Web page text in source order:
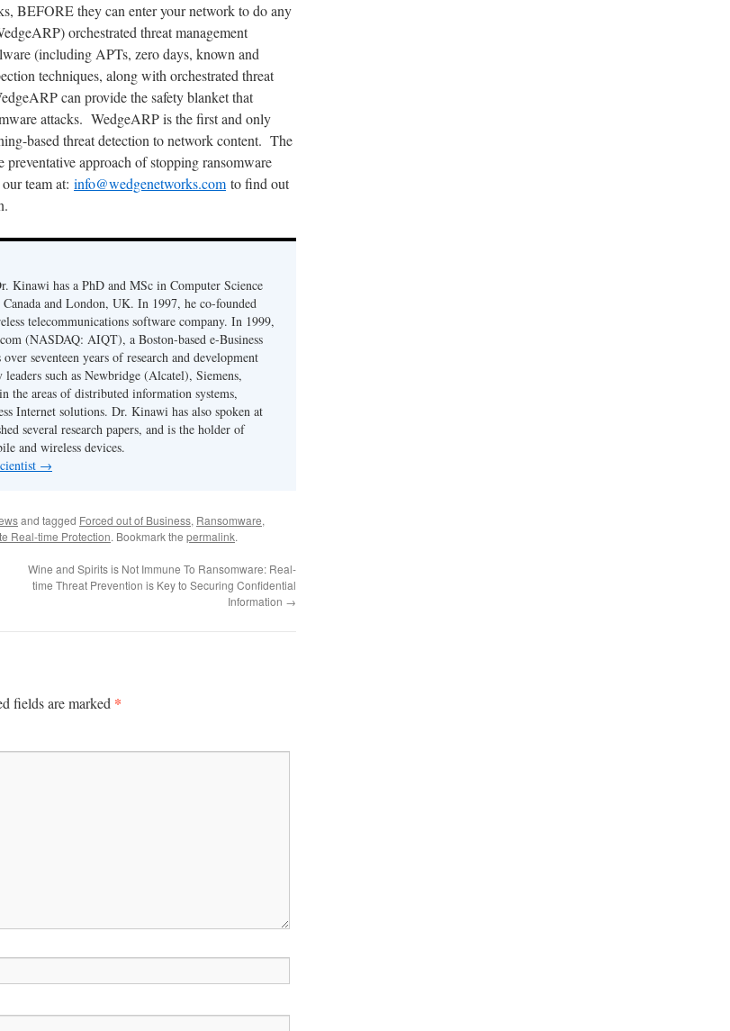
BEFORE they can enter your network to do any
orchestrated threat management
(including APTs, zero days, known and
techniques, along with orchestrated threat
can provide the safety blanket that
attacks. WedgeARP is the first and only
based threat detection to network content. The
approach of stopping ransomware
team at: info@wedgenetworks.com to find out
Kinawi has a PhD and MSc in Computer Science
and London, UK. In 1997, he co-founded
telecommunications software company. In 1999,
(NASDAQ: AIQT), a Boston-based e-Business
seventeen years of research and development
such as Newbridge (Alcatel), Siemens,
the areas of distributed information systems,
Internet solutions. Dr. Kinawi has also spoken at
several research papers, and is the holder of
and wireless devices.
→
and tagged Forced out of Business, Ransomware,
Real-time Protection. Bookmark the permalink.
Wine and Spirits is Not Immune To Ransomware: Real-
time Threat Prevention is Key to Securing Confidential
Information →
fields are marked *